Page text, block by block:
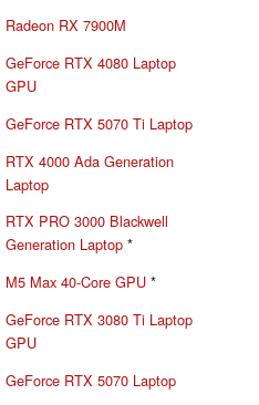
Radeon RX 7900M
GeForce RTX 4080 Laptop
GPU
GeForce RTX 5070 Ti Laptop
RTX 4000 Ada Generation
Laptop
RTX PRO 3000 Blackwell
Generation Laptop *
M5 Max 40-Core GPU *
GeForce RTX 3080 Ti Laptop
GPU
GeForce RTX 5070 Laptop